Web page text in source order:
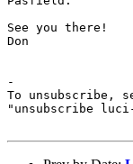
See you there!
Don
-
To unsubscribe,
"unsubscribe